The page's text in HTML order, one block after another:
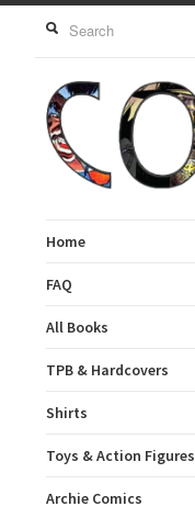
Home
FAQ
All Books
TPB & Hardcovers
Shirts
Toys & Action Figures
Archie Comics